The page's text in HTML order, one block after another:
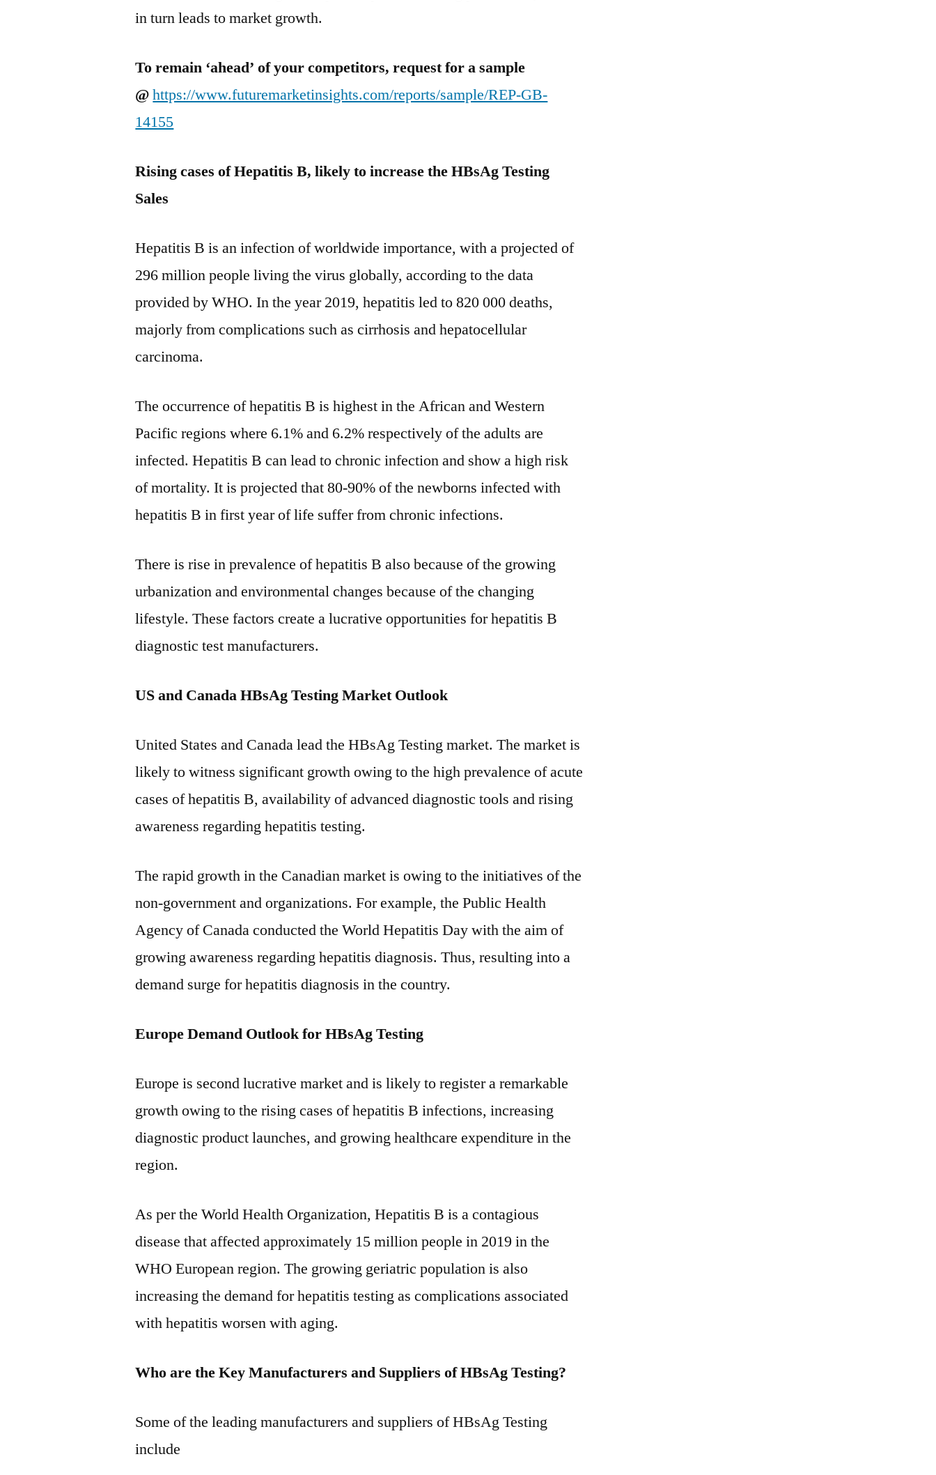
in turn leads to market growth.
To remain ‘ahead’ of your competitors, request for a sample
@https://www.futuremarketinsights.com/reports/sample/REP-GB-
14155
Rising cases of Hepatitis B, likely to increase the HBsAg Testing
Sales
Hepatitis B is an infection of worldwide importance, with a projected of
296 million people living the virus globally, according to the data
provided by WHO. In the year 2019, hepatitis led to 820 000 deaths,
majorly from complications such as cirrhosis and hepatocellular
carcinoma.
The occurrence of hepatitis B is highest in the African and Western
Pacific regions where 6.1% and 6.2% respectively of the adults are
infected. Hepatitis B can lead to chronic infection and show a high risk
of mortality. It is projected that 80-90% of the newborns infected with
hepatitis B in first year of life suffer from chronic infections.
There is rise in prevalence of hepatitis B also because of the growing
urbanization and environmental changes because of the changing
lifestyle. These factors create a lucrative opportunities for hepatitis B
diagnostic test manufacturers.
US and Canada HBsAg Testing Market Outlook
United States and Canada lead the HBsAg Testing market. The market is
likely to witness significant growth owing to the high prevalence of acute
cases of hepatitis B, availability of advanced diagnostic tools and rising
awareness regarding hepatitis testing.
The rapid growth in the Canadian market is owing to the initiatives of the
non-government and organizations. For example, the Public Health
Agency of Canada conducted the World Hepatitis Day with the aim of
growing awareness regarding hepatitis diagnosis. Thus, resulting into a
demand surge for hepatitis diagnosis in the country.
Europe Demand Outlook for HBsAg Testing
Europe is second lucrative market and is likely to register a remarkable
growth owing to the rising cases of hepatitis B infections, increasing
diagnostic product launches, and growing healthcare expenditure in the
region.
As per the World Health Organization, Hepatitis B is a contagious
disease that affected approximately 15 million people in 2019 in the
WHO European region. The growing geriatric population is also
increasing the demand for hepatitis testing as complications associated
with hepatitis worsen with aging.
Who are the Key Manufacturers and Suppliers of HBsAg Testing?
Some of the leading manufacturers and suppliers of HBsAg Testing
include